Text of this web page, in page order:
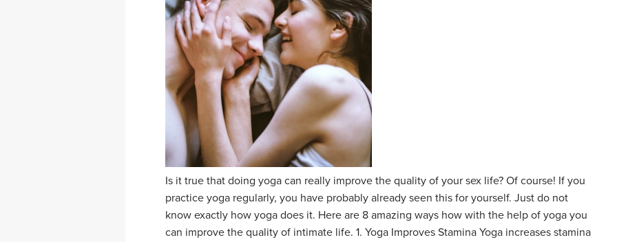
Is it true that doing yoga can really improve the quality of your sex life? Of course! If you
practice yoga regularly, you have probably already seen this for yourself. Just do not
know exactly how yoga does it. Here are 8 amazing ways how with the help of yoga you
can improve the quality of intimate life. 1. Yoga Improves Stamina Yoga increases stamina